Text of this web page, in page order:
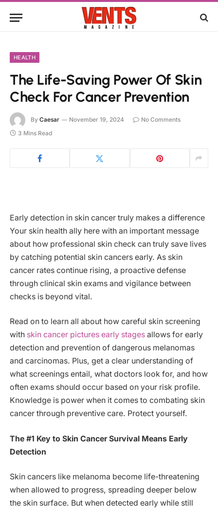
HEALTH
The Life-Saving Power Of Skin
Check For Cancer Prevention
By Caesar November 19, 2024
No Comments
3 Mins Read
Early detection in skin cancer truly makes a difference
Your skin health ally here with an important message
about how professional skin check can truly save lives
by catching potential skin cancers early. As skin
cancer rates continue rising, a proactive defense
through clinical skin exams and vigilance between
checks is beyond vital.
Read on to learn all about how careful skin screening
with skin cancer pictures early stages allows for early
detection and prevention of dangerous melanomas
and carcinomas. Plus, get a clear understanding of
what screenings entail, what doctors look for, and how
often exams should occur based on your risk profile.
Knowledge is power when it comes to combating skin
cancer through preventive care. Protect yourself.
The #1 Key to Skin Cancer Survival Means Early
Detection
Skin cancers like melanoma become life-threatening
when allowed to progress, spreading deeper below
the skin surface. But when detected early while still